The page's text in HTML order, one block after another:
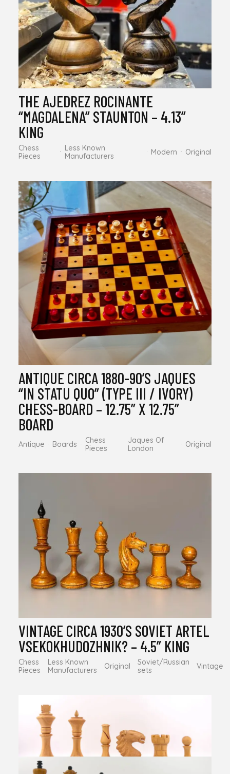
THE AJEDREZ ROCINANTE
“MAGDALENA” STAUNTON – 4.13”
KING
Chess
Pieces
Less Known
Manufacturers
Modern Original
ANTIQUE CIRCA 1880-90’S JAQUES
“IN STATU QUO” (TYPE III / IVORY)
CHESS-BOARD – 12.75” X 12.75”
BOARD
Antique Boards
Chess
Pieces
Jaques Of
London
Original
VINTAGE CIRCA 1930’S SOVIET ARTEL
VSEKOKHUDOZHNIK? – 4.5” KING
Chess
Pieces
Less Known
Manufacturers
Original
Soviet/Russian
sets
Vintage